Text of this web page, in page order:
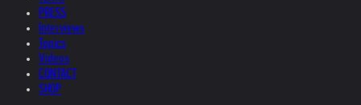
PRESS
Interviews
Topics
Videos
CONTACT
SHOP